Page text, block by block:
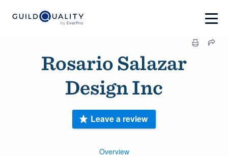
Rosario Salazar
Design Inc
Overview
Leave a review